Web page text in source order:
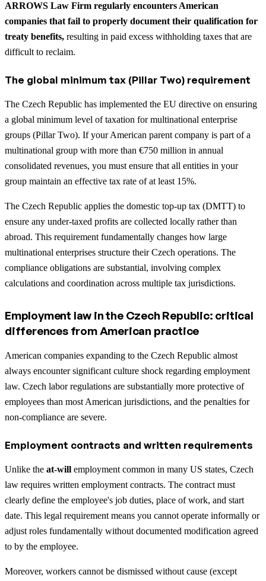
ARROWS Law Firm regularly encounters American
companies that fail to properly document their qualification for
treaty benefits, resulting in paid excess withholding taxes that are
difficult to reclaim.
The global minimum tax (Pillar Two) requirement
The Czech Republic has implemented the EU directive on ensuring
a global minimum level of taxation for multinational enterprise
groups (Pillar Two). If your American parent company is part of a
multinational group with more than €750 million in annual
consolidated revenues, you must ensure that all entities in your
group maintain an effective tax rate of at least 15%.
The Czech Republic applies the domestic top-up tax (DMTT) to
ensure any under-taxed profits are collected locally rather than
abroad. This requirement fundamentally changes how large
multinational enterprises structure their Czech operations. The
compliance obligations are substantial, involving complex
calculations and coordination across multiple tax jurisdictions.
Employment law in the Czech Republic: critical
differences from American practice
American companies expanding to the Czech Republic almost
always encounter significant culture shock regarding employment
law. Czech labor regulations are substantially more protective of
employees than most American jurisdictions, and the penalties for
non-compliance are severe.
Employment contracts and written requirements
Unlike the at-will employment common in many US states, Czech
law requires written employment contracts. The contract must
clearly define the employee's job duties, place of work, and start
date. This legal requirement means you cannot operate informally or
adjust roles fundamentally without documented modification agreed
to by the employee.
Moreover, workers cannot be dismissed without cause (except